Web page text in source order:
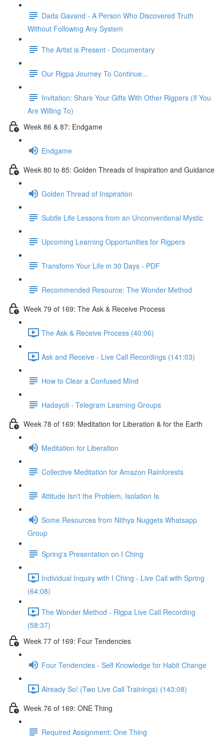
Dada Gavand - A Person Who Discovered Truth
Without Following Any System
The Artist is Present - Documentary
Our Rigpa Journey To Continue...
Invitation: Share Your Gifts With Other Rigpers (If You
Are Willing To)
Week 86 & 87: Endgame
Endgame
Week 80 to 85: Golden Threads of Inspiration and Guidance
Golden Thread of Inspiration
Subtle Life Lessons from an Unconventional Mystic
Upcoming Learning Opportunities for Rigpers
Transform Your Life in 30 Days - PDF
Recommended Resource: The Wonder Method
Week 79 of 169: The Ask & Receive Process
The Ask & Receive Process (40:06)
Ask and Receive - Live Call Recordings (141:03)
How to Clear a Confused Mind
Hadayoli - Telegram Learning Groups
Week 78 of 169: Meditation for Liberation & for the Earth
Meditation for Liberation
Collective Meditation for Amazon Rainforests
Attitude Isn't the Problem, Isolation Is
Some Resources from Nithya Nuggets Whatsapp
Group
Spring's Presentation on I Ching
Individual Inquiry with I Ching - Live Call with Spring
(64:08)
The Wonder Method - Rigpa Live Call Recording
(58:37)
Week 77 of 169: Four Tendencies
Four Tendencies - Self Knowledge for Habit Change
Already So! (Two Live Call Trainings) (143:08)
Week 76 of 169: ONE Thing
Required Assignment: One Thing